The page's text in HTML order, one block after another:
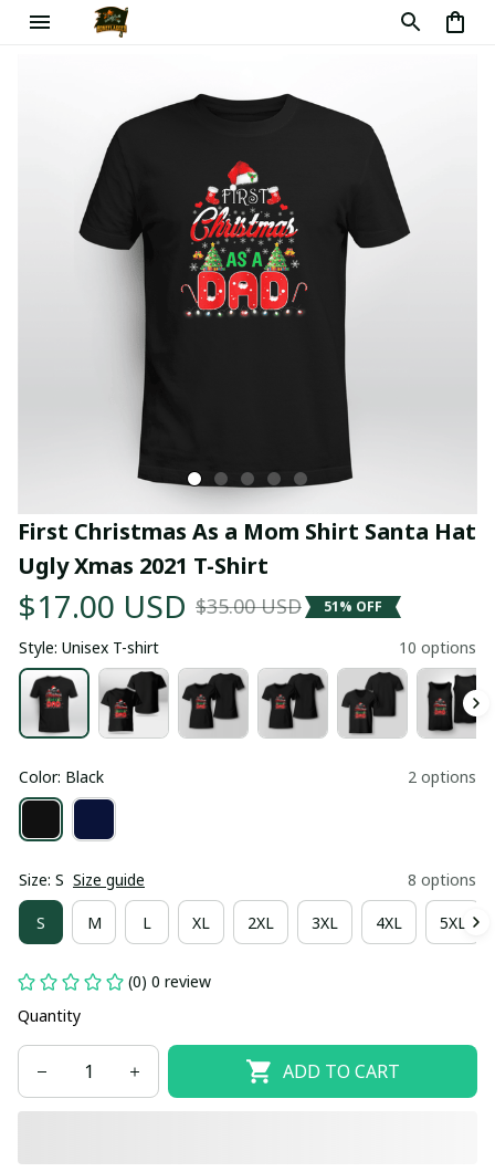
First Christmas As a Mom Shirt Santa Hat
Ugly Xmas 2021 T-Shirt
$17.00 USD $35.00 USD 51% OFF
Style: Unisex T-shirt 10 options
Color: Black 2 options
Size: S Size guide 8 options
S M L XL 2XL 3XL 4XL 5XL
(0) 0 review
Quantity
ADD TO CART